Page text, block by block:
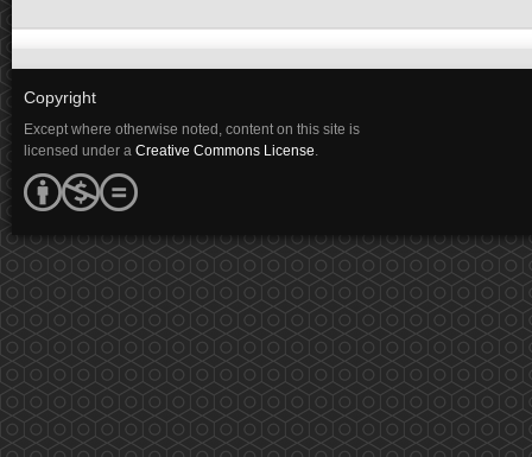
Copyright
Except where otherwise noted, content on this site is
licensed under a Creative Commons License.